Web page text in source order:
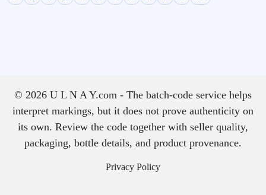
© 2026 U L N A Y.com - The batch-code service helps
interpret markings, but it does not prove authenticity on
its own. Review the code together with seller quality,
packaging, bottle details, and product provenance.
Privacy Policy